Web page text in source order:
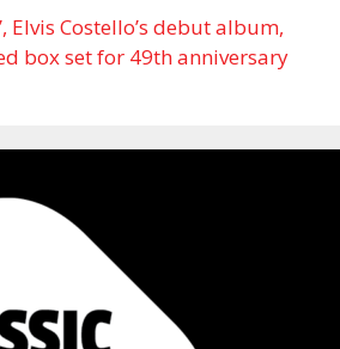
Elvis Costello’s debut album,
box set for 49th anniversary